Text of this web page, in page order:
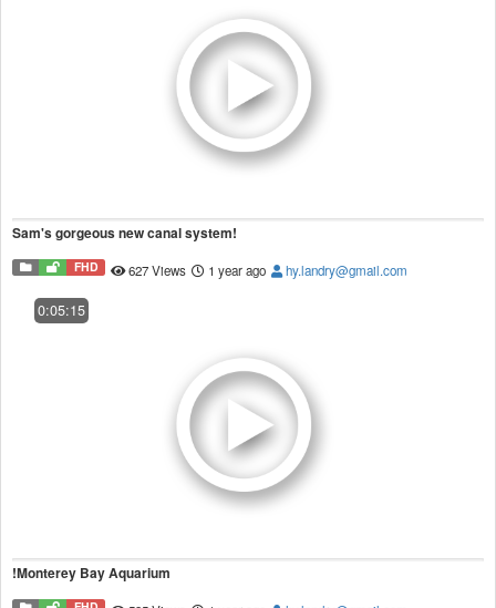
Sam's gorgeous new canal system!
FHD 627 Views 1 year ago hy.landry@gmail.com
0:05:15
!Monterey Bay Aquarium